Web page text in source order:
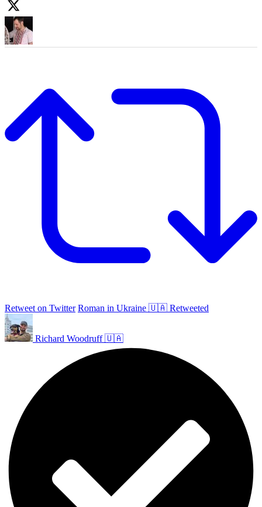
Retweet on Twitter Roman in Ukraine 🇺🇦 Retweeted
Richard Woodruff 🇺🇦